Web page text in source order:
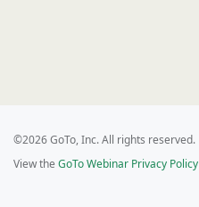
©2026 GoTo, Inc. All rights reserved.
View the GoTo Webinar Privacy Policy